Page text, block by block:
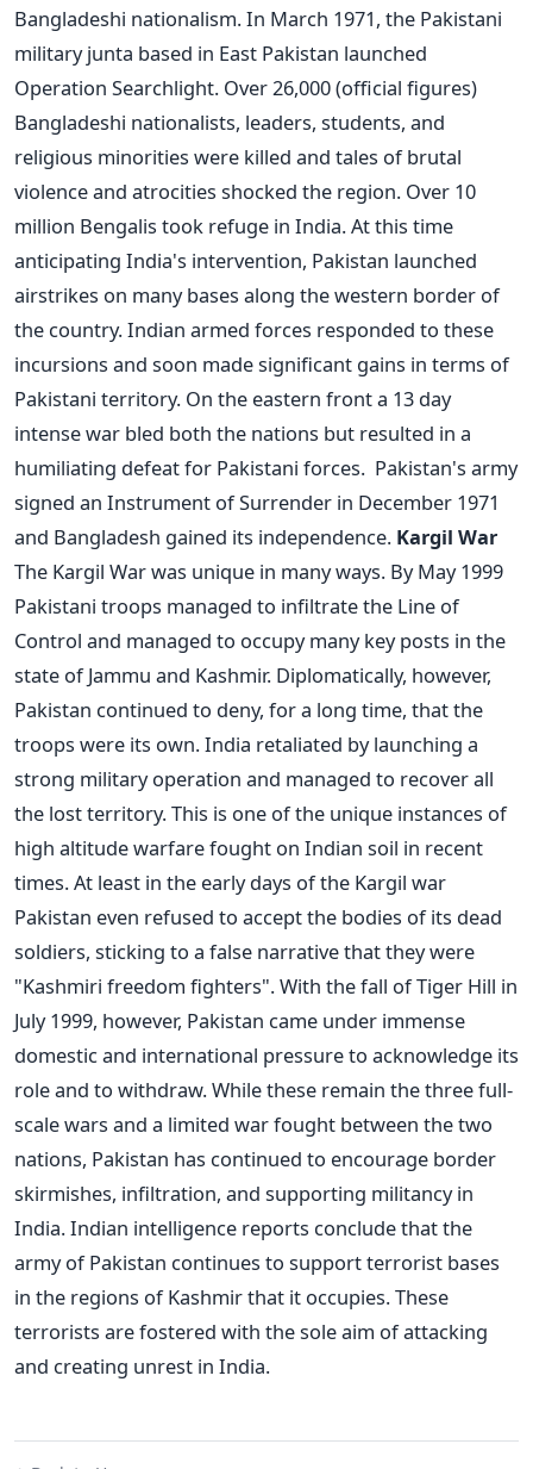
Bangladeshi nationalism. In March 1971, the Pakistani
military junta based in East Pakistan launched
Operation Searchlight. Over 26,000 (official figures)
Bangladeshi nationalists, leaders, students, and
religious minorities were killed and tales of brutal
violence and atrocities shocked the region. Over 10
million Bengalis took refuge in India. At this time
anticipating India's intervention, Pakistan launched
airstrikes on many bases along the western border of
the country. Indian armed forces responded to these
incursions and soon made significant gains in terms of
Pakistani territory. On the eastern front a 13 day
intense war bled both the nations but resulted in a
humiliating defeat for Pakistani forces. Pakistan's army
signed an Instrument of Surrender in December 1971
and Bangladesh gained its independence. Kargil War
The Kargil War was unique in many ways. By May 1999
Pakistani troops managed to infiltrate the Line of
Control and managed to occupy many key posts in the
state of Jammu and Kashmir. Diplomatically, however,
Pakistan continued to deny, for a long time, that the
troops were its own. India retaliated by launching a
strong military operation and managed to recover all
the lost territory. This is one of the unique instances of
high altitude warfare fought on Indian soil in recent
times. At least in the early days of the Kargil war
Pakistan even refused to accept the bodies of its dead
soldiers, sticking to a false narrative that they were
"Kashmiri freedom fighters". With the fall of Tiger Hill in
July 1999, however, Pakistan came under immense
domestic and international pressure to acknowledge its
role and to withdraw. While these remain the three full-
scale wars and a limited war fought between the two
nations, Pakistan has continued to encourage border
skirmishes, infiltration, and supporting militancy in
India. Indian intelligence reports conclude that the
army of Pakistan continues to support terrorist bases
in the regions of Kashmir that it occupies. These
terrorists are fostered with the sole aim of attacking
and creating unrest in India.